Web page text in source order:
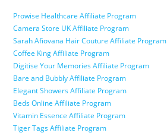
Prowise Healthcare Affiliate Program
Camera Store UK Affiliate Program
Sarah Afiovana Hair Couture Affiliate Program
Coffee King Affiliate Program
Digitise Your Memories Affiliate Program
Bare and Bubbly Affiliate Program
Elegant Showers Affiliate Program
Beds Online Affiliate Program
Vitamin Essence Affiliate Program
Tiger Tags Affiliate Program